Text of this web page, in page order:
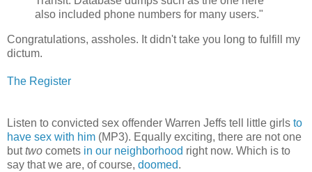
also included phone numbers for many users."
Congratulations, assholes. It didn't take you long to fulfill my
dictum.
The Register
Listen to convicted sex offender Warren Jeffs tell little girls to
have sex with him (MP3). Equally exciting, there are not one
buttwo comets in our neighborhood right now. Which is to
say that we are, of course, doomed.